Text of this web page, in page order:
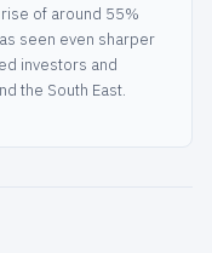
of around 55%
seen even sharper
investors and
the South East.